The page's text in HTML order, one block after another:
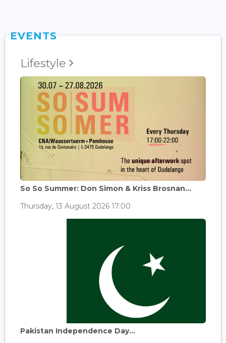
EVENTS
Lifestyle
So So Summer: Don Simon & Kriss Brosnan...
Thursday, 13 August 2026 17:00
Pakistan Independence Day...